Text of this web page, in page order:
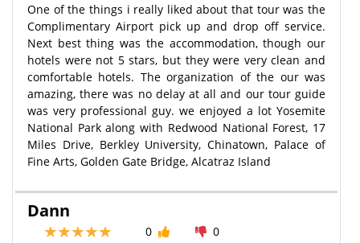
One of the things i really liked about that tour was the
Complimentary Airport pick up and drop off service.
Next best thing was the accommodation, though our
hotels were not 5 stars, but they were very clean and
comfortable hotels. The organization of the our was
amazing, there was no delay at all and our tour guide
was very professional guy. we enjoyed a lot Yosemite
National Park along with Redwood National Forest, 17
Miles Drive, Berkley University, Chinatown, Palace of
Fine Arts, Golden Gate Bridge, Alcatraz Island
Dann
0
0